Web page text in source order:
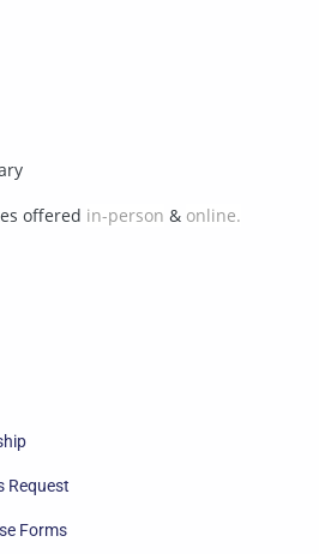
Request
Forms
offered in-person & online.